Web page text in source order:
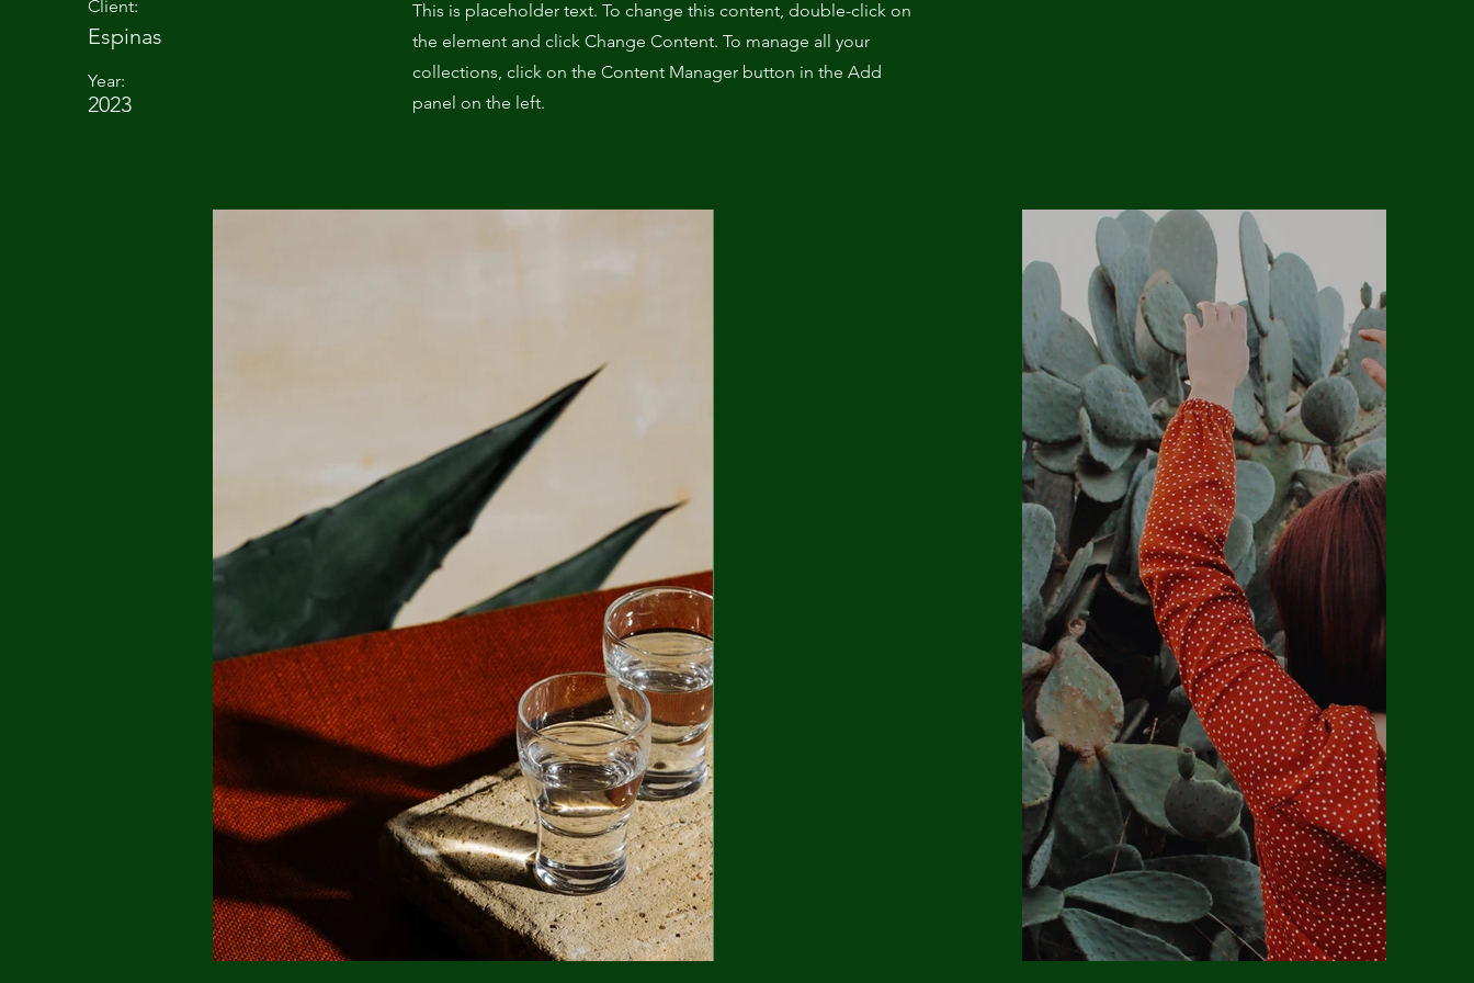
Client:
Espinas
Year:
2023
This is placeholder text. To change this content, double-click on
the element and click Change Content. To manage all your
collections, click on the Content Manager button in the Add
panel on the left.